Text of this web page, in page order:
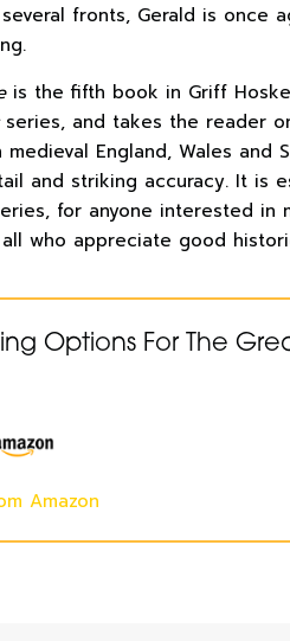
fronts, Gerald is once
is the fifth book in Griff
series, and takes the reader
England, Wales and
and striking accuracy. It is
for anyone interested in
who appreciate good
Options For The
Amazon